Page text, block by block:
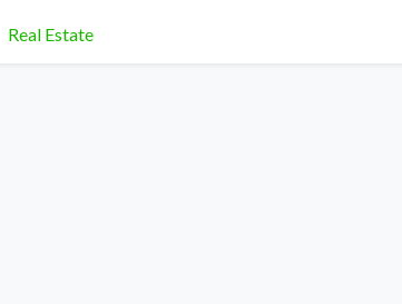
Categories
Real Estate